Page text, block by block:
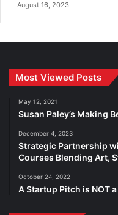
August 16, 2023
Most Viewed Posts
May 12, 2021
Susan Paley’s Making
December 4, 2023
Strategic Partnership
Courses Blending Art,
October 24, 2022
A Startup Pitch is NOT